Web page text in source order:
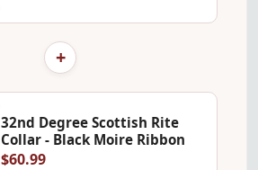
+
32nd Degree Scottish Rite
Collar - Black Moire Ribbon
$60.99